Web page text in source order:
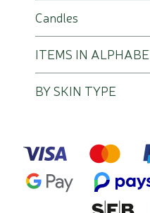
Candles
ITEMS IN
BY SKIN TYPE